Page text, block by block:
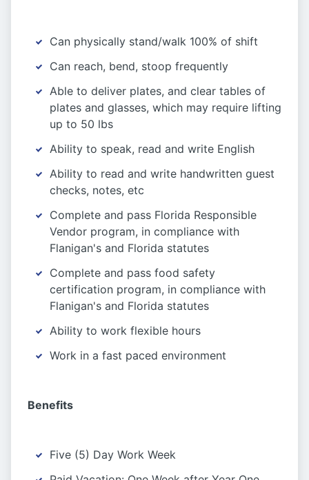
Can physically stand/walk 100% of shift
Can reach, bend, stoop frequently
Able to deliver plates, and clear tables of
plates and glasses, which may require lifting
up to 50 lbs
Ability to speak, read and write English
Ability to read and write handwritten guest
checks, notes, etc
Complete and pass Florida Responsible
Vendor program, in compliance with
Flanigan's and Florida statutes
Complete and pass food safety
certification program, in compliance with
Flanigan's and Florida statutes
Ability to work flexible hours
Work in a fast paced environment
Benefits
Five (5) Day Work Week